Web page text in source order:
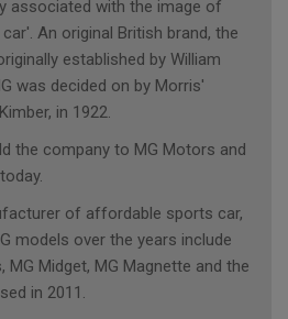
associated with the image of
An original British brand, the
established by William
was decided on by Morris'
in 1922.
the company to MG Motors and
of affordable sports car,
models over the years include
MG Midget, MG Magnette and the
in 2011.